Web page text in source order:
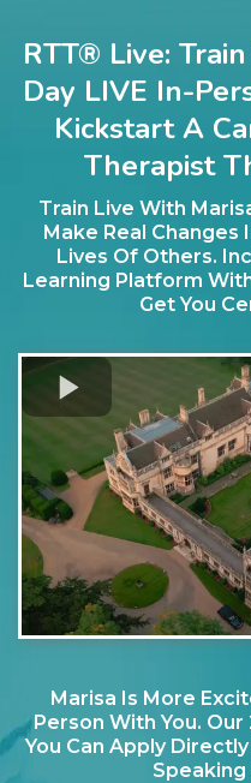
RTT® Live:
Day LIVE In-
Kickstart A
Therapist
Train Live With
Make Real Changes
Lives Of Others.
Learning Platform
Get You
Marisa Is More
Person With You.
You Can Apply
Speaking